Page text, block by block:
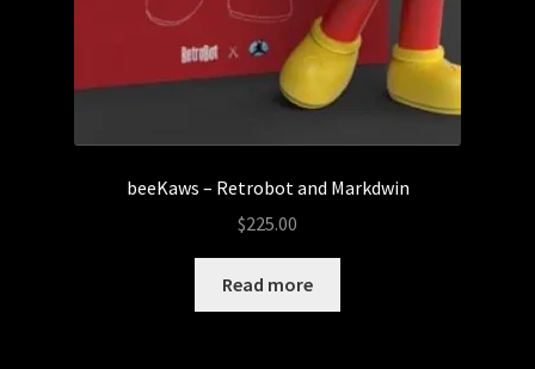
beeKaws – Retrobot and Markdwin
$225.00
Read more